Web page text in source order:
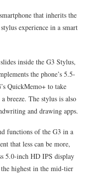
that inherits the
experience in a smart
inside the G3 Stylus,
the phone’s 5.5-
QuickMemo+ to take
breeze. The stylus is also
and drawing apps.
functions of the G3 in a
that less can be more,
5.0-inch HD IPS display
highest in the mid-tier